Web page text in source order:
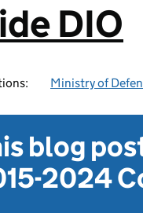
DIO
Ministry of
blog
2024